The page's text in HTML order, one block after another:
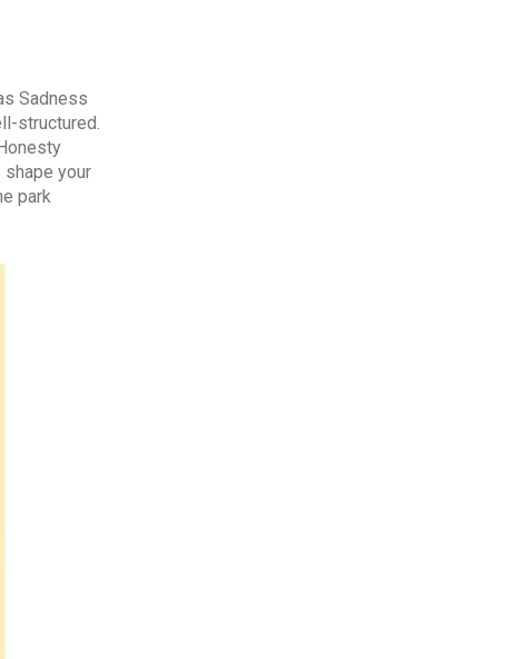
Sadness
structured.
shape your
park